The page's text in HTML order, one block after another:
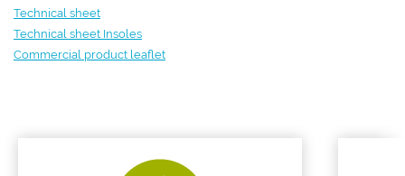
Technical sheet
Technical sheet Insoles
Commercial product leaflet